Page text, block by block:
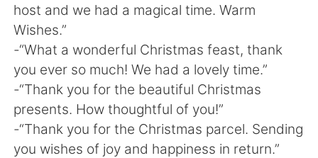
host and we had a magical time. Warm
Wishes.”
-“What a wonderful Christmas feast, thank
you ever so much! We had a lovely time.”
-“Thank you for the beautiful Christmas
presents. How thoughtful of you!”
-“Thank you for the Christmas parcel. Sending
you wishes of joy and happiness in return.”